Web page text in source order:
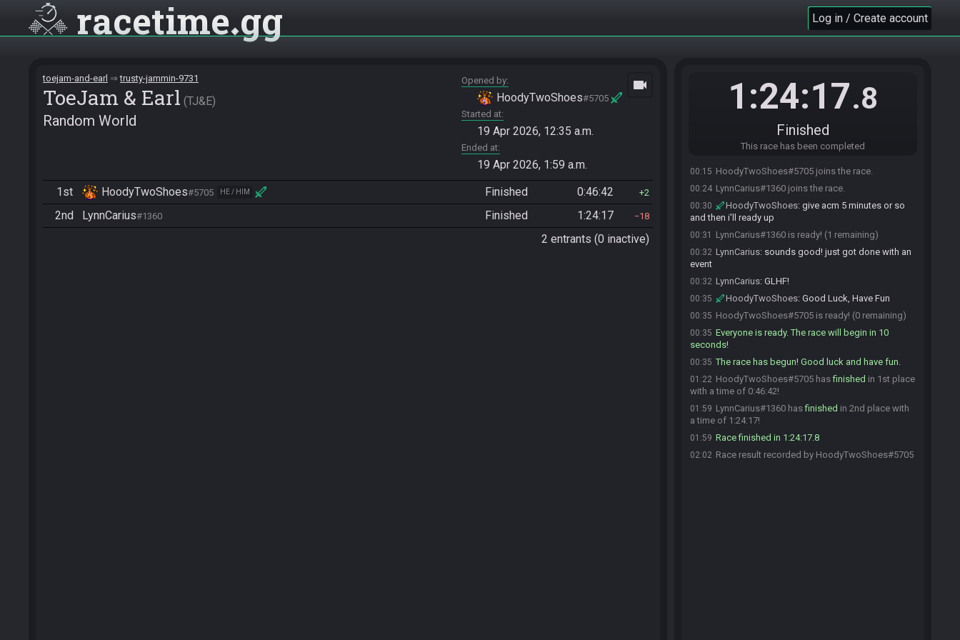
racetime gg Log in / Create account
toejam-and-earl trusty-jammin-9731
ToeJam & Earl TJ&E
Random World
Opened by
HoodyTwoShoes#5705
Started at
19 Apr 2026, 12:35 a.m.
Ended at
19 Apr 2026, 1:59 a.m.
videocam
1st HoodyTwoShoes#5705 HE / HIM Finished 0:46:42 2
2nd LynnCarius#1360 Finished 1:24:17 18
2 entrants (0 inactive)
1:24:17.8
Finished
This race has been completed
00:15 HoodyTwoShoes#5705 joins the race.
00:24 LynnCarius#1360 joins the race.
00:30 HoodyTwoShoes: give acm 5 minutes or so
and then i'll ready up
00:31 LynnCarius#1360 is ready! (1 remaining)
00:32 LynnCarius: sounds good! just got done with an
event
00:32 LynnCarius: GLHF!
00:35 HoodyTwoShoes: Good Luck, Have Fun
00:35 HoodyTwoShoes#5705 is ready! (0 remaining)
00:35 Everyone is ready. The race will begin in 10
seconds!
00:35 The race has begun! Good luck and have fun.
01:22 HoodyTwoShoes#5705 hasfinished in 1st place
with a time of 0:46:42!
01:59 LynnCarius#1360 hasfinished in 2nd place with
a time of 1:24:17!
01:59 Race finished in 1:24:17.8
02:02 Race result recorded by HoodyTwoShoes#5705